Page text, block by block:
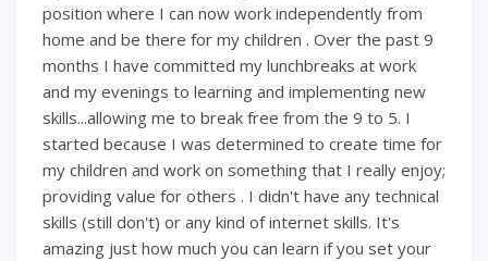
position where I can now work independently from
home and be there for my children . Over the past 9
months I have committed my lunchbreaks at work
and my evenings to learning and implementing new
skills...allowing me to break free from the 9 to 5. I
started because I was determined to create time for
my children and work on something that I really enjoy;
providing value for others . I didn't have any technical
skills (still don't) or any kind of internet skills. It's
amazing just how much you can learn if you set your